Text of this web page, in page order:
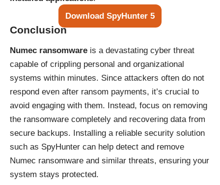
Download SpyHunter 5
Conclusion
Numec ransomware is a devastating cyber threat
capable of crippling personal and organizational
systems within minutes. Since attackers often do not
respond even after ransom payments, it’s crucial to
avoid engaging with them. Instead, focus on removing
the ransomware completely and recovering data from
secure backups. Installing a reliable security solution
such as SpyHunter can help detect and remove
Numec ransomware and similar threats, ensuring your
system stays protected.